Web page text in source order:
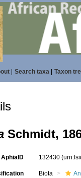
| Search taxa| Taxon
Schmidt,
AphiaID 132430
Biota